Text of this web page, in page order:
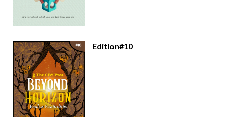
Edition#10